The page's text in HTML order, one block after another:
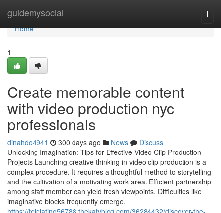
guidemysocial
Home
Home
1
Create memorable content
with video production nyc
professionals
dinahdo4941 300 days ago News
Discuss
Unlocking Imagination: Tips for Effective Video Clip Production
Projects Launching creative thinking in video clip production is a
complex procedure. It requires a thoughtful method to storytelling
and the cultivation of a motivating work area. Efficient partnership
among staff member can yield fresh viewpoints. Difficulties like
imaginative blocks frequently emerge.
https://telelatino56788.thekatyblog.com/36284432/discover-the-